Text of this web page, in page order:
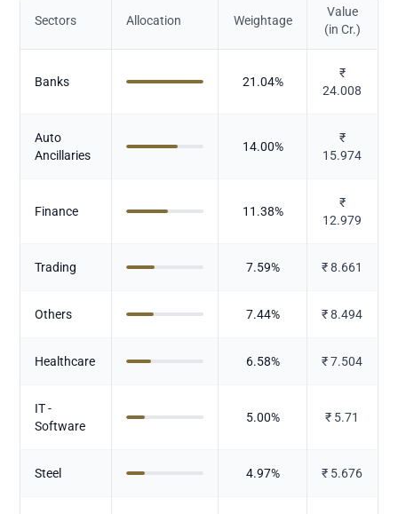
Sectors Allocation Weightage
Value
(in Cr.)
Banks 21.04%
₹
24.008
Auto
Ancillaries
14.00%
₹
15.974
Finance 11.38%
₹
12.979
Trading 7.59% ₹8.661
Others 7.44% ₹8.494
Healthcare 6.58% ₹7.504
IT -
Software
5.00% ₹ 5.71
Steel 4.97% ₹ 5.676